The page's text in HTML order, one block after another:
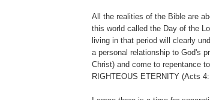
All the realities of the Bible are
this world called the Day of the
living in that period will clearly
a personal relationship to God's
Christ) and come to repentance
RIGHTEOUS ETERNITY (Acts